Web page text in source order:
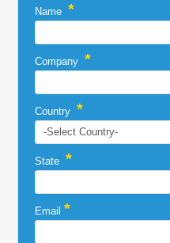
Name *
Company *
Country *
State *
Email *